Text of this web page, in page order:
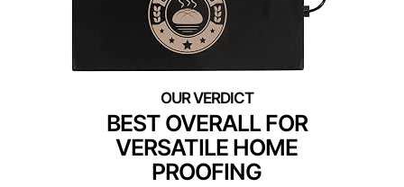
BEST OVERALL FOR
VERSATILE HOME
PROOFING